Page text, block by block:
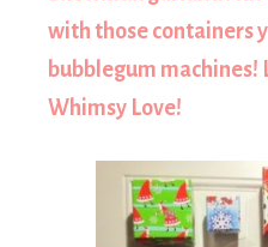
with those containers
bubblegum machines!
Whimsy Love!